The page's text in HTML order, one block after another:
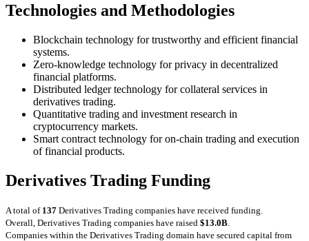
Technologies and Methodologies
Blockchain technology for trustworthy and efficient financial
systems.
Zero-knowledge technology for privacy in decentralized
financial platforms.
Distributed ledger technology for collateral services in
derivatives trading.
Quantitative trading and investment research in
cryptocurrency markets.
Smart contract technology for on-chain trading and execution
of financial products.
Derivatives Trading Funding
A total of 137 Derivatives Trading companies have received funding.
Overall, Derivatives Trading companies have raised $13.0B
Companies within the Derivatives Trading domain have secured capital from